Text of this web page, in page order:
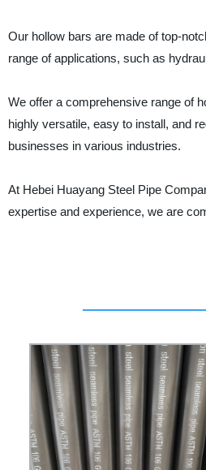
Our hollow bars are made of top-
range of applications, such as
We offer a comprehensive range of
highly versatile, easy to install, and
businesses in various industries.
At Hebei Huayang Steel Pipe
expertise and experience, we are